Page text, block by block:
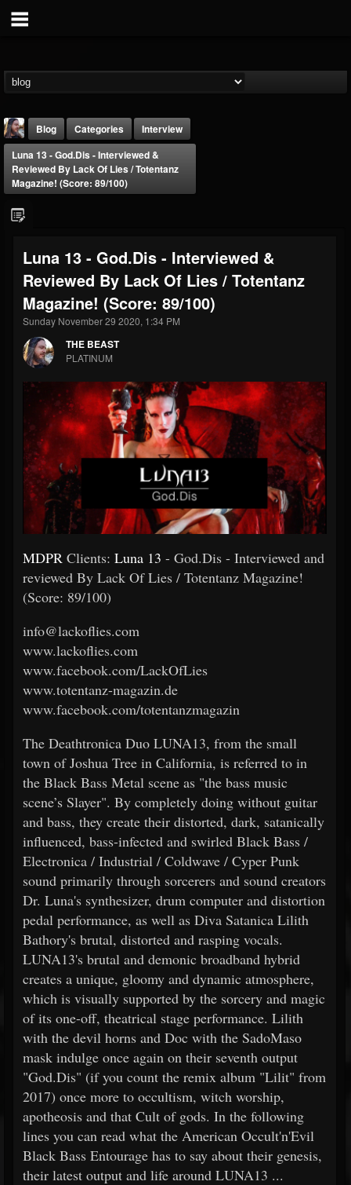
THE BEAST
@thebeast
203493
FOLLOWING
202955 41905
Forum
Blog Categories
Interview
Luna 13 - God.Dis - Interviewed &
Reviewed By Lack Of Lies / Totentanz
Magazine! (Score: 89/100)
Luna 13 - God.Dis - Interviewed &
Reviewed By Lack Of Lies / Totentanz
Magazine! (Score: 89/100)
Sunday November 29 2020, 1:34 PM
THE BEAST
PLATINUM
MDPR Clients: Luna 13 - God.Dis - Interviewed and
reviewed By Lack Of Lies / Totentanz Magazine!
(Score: 89/100)
info@lackoflies.com
www.lackoflies.com
www.facebook.com/LackOfLies
www.totentanz-magazin.de
www.facebook.com/totentanzmagazin
The Deathtronica Duo LUNA13, from the small
town of Joshua Tree in California, is referred to in
the Black Bass Metal scene as "the bass music
scene’s Slayer". By completely doing without guitar
and bass, they create their distorted, dark, satanically
influenced, bass-infected and swirled Black Bass /
Electronica / Industrial / Coldwave / Cyper Punk
sound primarily through sorcerers and sound creators
Dr. Luna's synthesizer, drum computer and distortion
pedal performance, as well as Diva Satanica Lilith
Bathory's brutal, distorted and rasping vocals.
LUNA13's brutal and demonic broadband hybrid
creates a unique, gloomy and dynamic atmosphere,
which is visually supported by the sorcery and magic
of its one-off, theatrical stage performance. Lilith
with the devil horns and Doc with the SadoMaso
mask indulge once again on their seventh output
"God.Dis" (if you count the remix album "Lilit" from
2017) once more to occultism, witch worship,
apotheosis and that Cult of gods. In the following
lines you can read what the American Occult'n'Evil
Black Bass Entourage has to say about their genesis,
their latest output and life around LUNA13 ...